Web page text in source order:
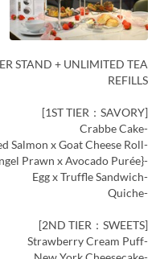
STAND + UNLIMITED TEA
REFILLS
[1ST TIER：SAVORY]
-Crabbe Cake
-Smoked Salmon x Goat Cheese Roll
-Baguettine {Angel Prawn x Avocado Purée}
-Egg x Truffle Sandwich
-Quiche
[2ND TIER：SWEETS]
-Strawberry Cream Puff